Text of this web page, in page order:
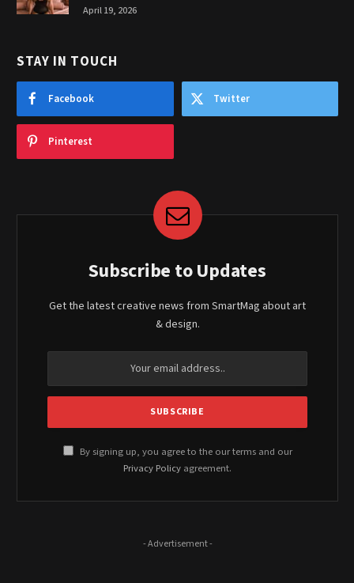
April 19, 2026
STAY IN TOUCH
Facebook Twitter
Pinterest
Subscribe to Updates
Get the latest creative news from SmartMag about art
& design.
By signing up, you agree to the our terms and our
Privacy Policy agreement.
- Advertisement -